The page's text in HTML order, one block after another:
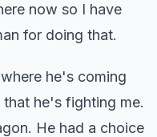
now so I have
for doing that.
he's coming
he's fighting me.
He had a choice